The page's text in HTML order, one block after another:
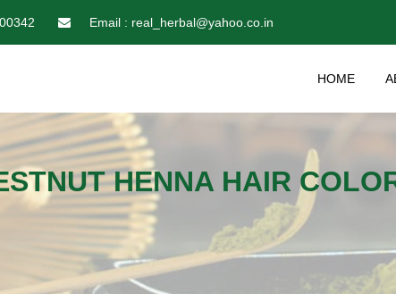
Email : real_herbal@yahoo.co.in
HOME
HENNA HAIR